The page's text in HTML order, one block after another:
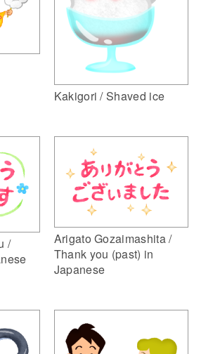
Kakigori / Shaved ice
/
Arigato Gozaimashita /
Thank you (past) in
Japanese